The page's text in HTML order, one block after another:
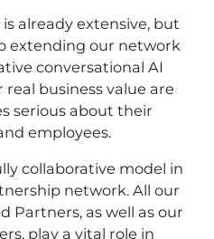
already extensive, but
extending our network
conversational AI
business value are
serious about their
employees.
collaborative model in
network. All our
Partners, as well as our
play a vital role in